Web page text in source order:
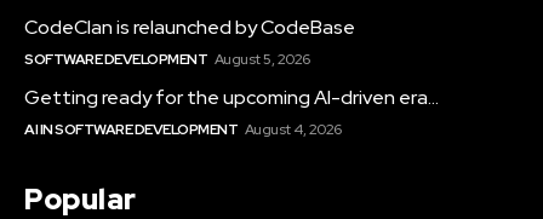
CodeClan is relaunched by CodeBase
SOFTWARE DEVELOPMENT August 5, 2026
Getting ready for the upcoming AI-driven era...
AI IN SOFTWARE DEVELOPMENT August 4, 2026
Popular